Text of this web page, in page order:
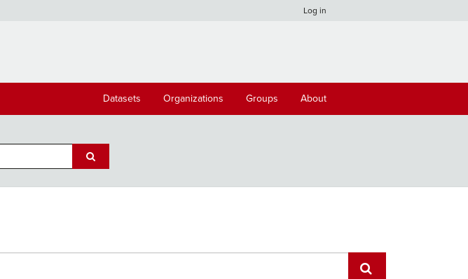
Log in
Datasets Organizations Groups About